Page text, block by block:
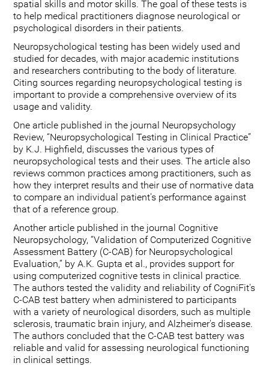
spatial skills and motor skills. The goal of these tests is
to help medical practitioners diagnose neurological or
psychological disorders in their patients.
Neuropsychological testing has been widely used and
studied for decades, with major academic institutions
and researchers contributing to the body of literature.
Citing sources regarding neuropsychological testing is
important to provide a comprehensive overview of its
usage and validity.
One article published in the journal Neuropsychology
Review, “Neuropsychological Testing in Clinical Practice”
by K.J. Highfield, discusses the various types of
neuropsychological tests and their uses. The article also
reviews common practices among practitioners, such as
how they interpret results and their use of normative data
to compare an individual patient's performance against
that of a reference group.
Another article published in the journal Cognitive
Neuropsychology, “Validation of Computerized Cognitive
Assessment Battery (C-CAB) for Neuropsychological
Evaluation,” by A.K. Gupta et al., provides support for
using computerized cognitive tests in clinical practice.
The authors tested the validity and reliability of CogniFit's
C-CAB test battery when administered to participants
with a variety of neurological disorders, such as multiple
sclerosis, traumatic brain injury, and Alzheimer's disease.
The authors concluded that the C-CAB test battery was
reliable and valid for assessing neurological functioning
in clinical settings.